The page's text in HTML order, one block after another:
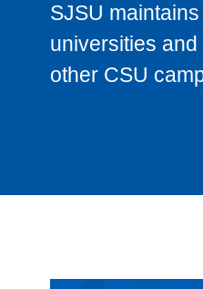
SJSU
universities
other CSU